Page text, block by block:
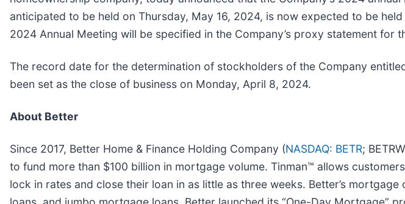
anticipated to be held on Thursday, May 16, 2024, is now expected to be
2024 Annual Meeting will be specified in the Company’s proxy statement for
The record date for the determination of stockholders of the Company
been set as the close of business on Monday, April 8, 2024.
About Better
Since 2017, Better Home & Finance Holding Company (NASDAQ: BETR;
to fund more than $100 billion in mortgage volume. Tinman™ allows
lock in rates and close their loan in as little as three weeks. Better’s